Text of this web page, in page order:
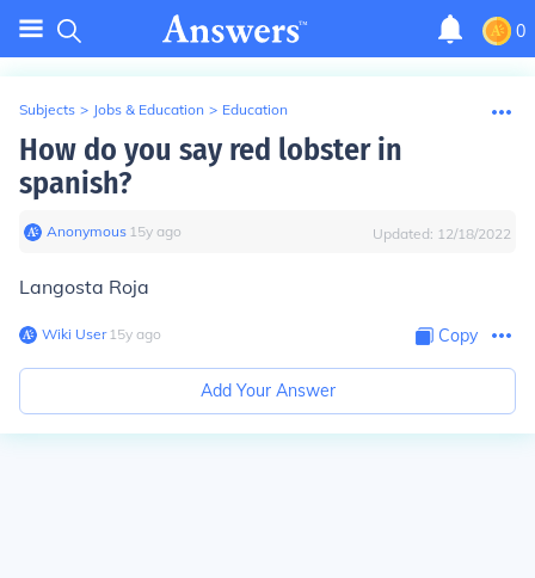
0
Subjects > Jobs & Education > Education
How do you say red lobster in
spanish?
Anonymous∙ 15y ago Updated: 12/18/2022
Langosta Roja
Wiki User∙15y ago Copy
Add Your Answer